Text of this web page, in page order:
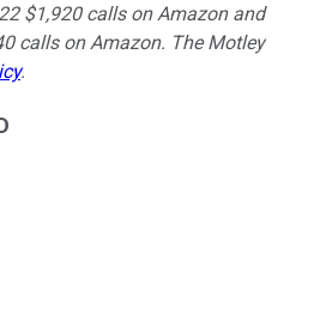
$1,920 calls on Amazon and
calls on Amazon. The Motley
.